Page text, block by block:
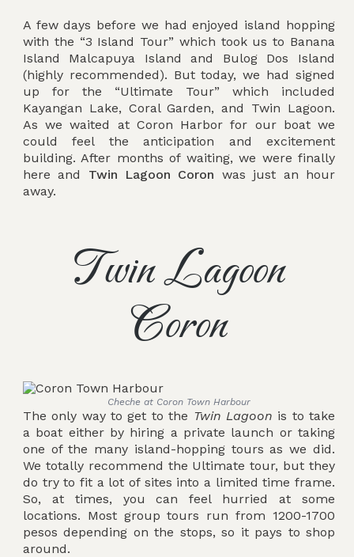
A few days before we had enjoyed island hopping
with the “3 Island Tour” which took us to Banana
Island Malcapuya Island and Bulog Dos Island
(highly recommended). But today, we had signed
up for the “Ultimate Tour” which included
Kayangan Lake, Coral Garden, and Twin Lagoon.
As we waited at Coron Harbor for our boat we
could feel the anticipation and excitement
building. After months of waiting, we were finally
here and Twin Lagoon Coron was just an hour
away.
Twin Lagoon
Coron
Cheche at Coron Town Harbour
The only way to get to the Twin Lagoon is to take
a boat either by hiring a private launch or taking
one of the many island-hopping tours as we did.
We totally recommend the Ultimate tour, but they
do try to fit a lot of sites into a limited time frame.
So, at times, you can feel hurried at some
locations. Most group tours run from 1200-1700
pesos depending on the stops, so it pays to shop
around.